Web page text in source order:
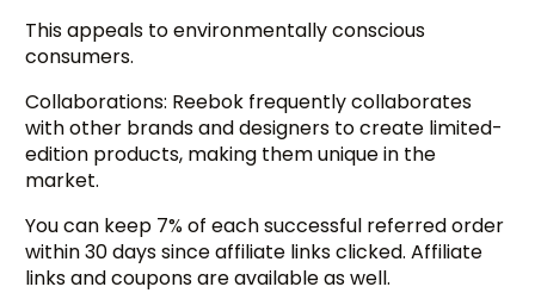
This appeals to environmentally conscious
consumers.
Collaborations: Reebok frequently collaborates
with other brands and designers to create limited-
edition products, making them unique in the
market.
You can keep 7% of each successful referred order
within 30 days since affiliate links clicked. Affiliate
links and coupons are available as well.